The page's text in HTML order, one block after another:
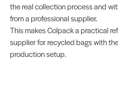
the real collection process and
from a professional supplier.
This makes Colpack a practical
supplier for recycled bags with
production setup.